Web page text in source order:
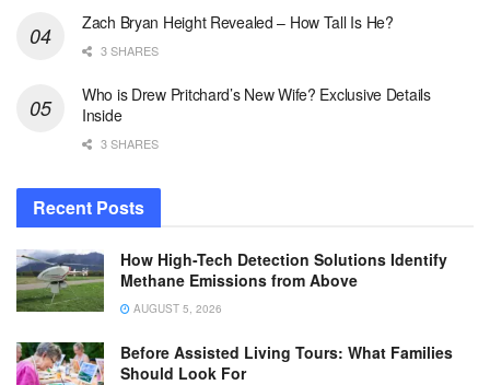
Zach Bryan Height Revealed – How Tall Is He?
3 SHARES
Who is Drew Pritchard’s New Wife? Exclusive Details
Inside
3 SHARES
Recent Posts
How High-Tech Detection Solutions Identify
Methane Emissions from Above
AUGUST 5, 2026
Before Assisted Living Tours: What Families
Should Look For